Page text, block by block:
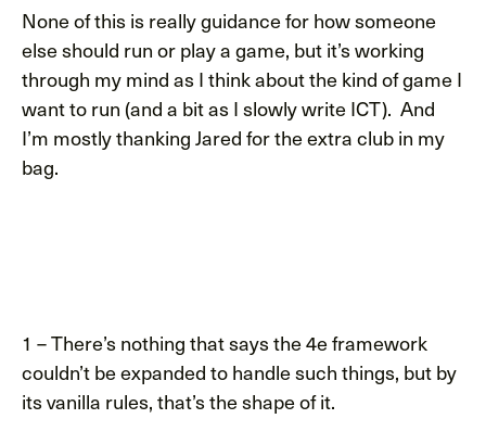
None of this is really guidance for how someone
else should run or play a game, but it’s working
through my mind as I think about the kind of game I
want to run (and a bit as I slowly write ICT). And
I’m mostly thanking Jared for the extra club in my
bag.
1 – There’s nothing that says the 4e framework
couldn’t be expanded to handle such things, but by
its vanilla rules, that’s the shape of it.